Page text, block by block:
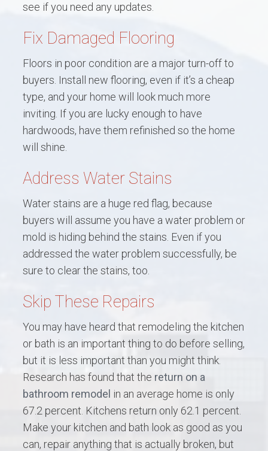
see if you need any updates.
Fix Damaged Flooring
Floors in poor condition are a major turn-off to
buyers. Install new flooring, even if it’s a cheap
type, and your home will look much more
inviting. If you are lucky enough to have
hardwoods, have them refinished so the home
will shine.
Address Water Stains
Water stains are a huge red flag, because
buyers will assume you have a water problem or
mold is hiding behind the stains. Even if you
addressed the water problem successfully, be
sure to clear the stains, too.
Skip These Repairs
You may have heard that remodeling the kitchen
or bath is an important thing to do before selling,
but it is less important than you might think.
Research has found that the return on a
bathroom remodel in an average home is only
67.2 percent. Kitchens return only 62.1 percent.
Make your kitchen and bath look as good as you
can, repair anything that is actually broken, but